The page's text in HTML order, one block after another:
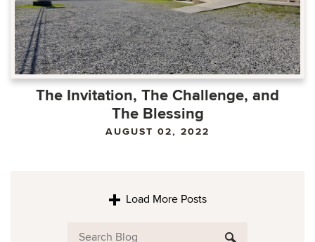
The Invitation, The Challenge, and
The Blessing
AUGUST 02, 2022
Load More Posts